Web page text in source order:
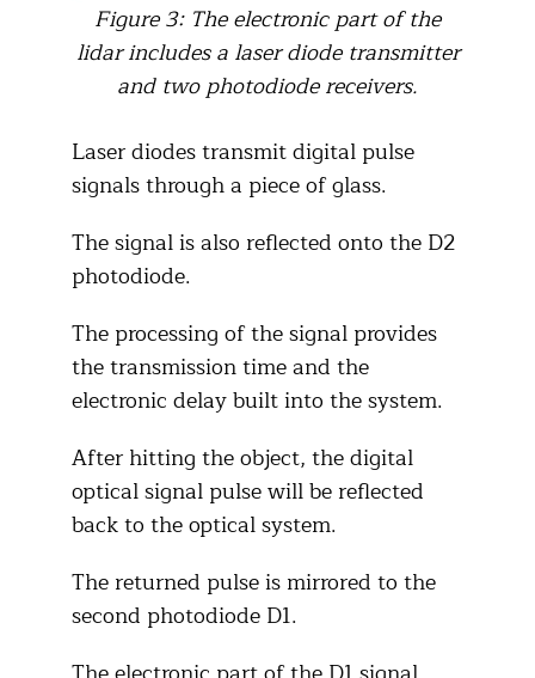
Figure 3: The electronic part of the
lidar includes a laser diode transmitter
and two photodiode receivers.
Laser diodes transmit digital pulse
signals through a piece of glass.
The signal is also reflected onto the D2
photodiode.
The processing of the signal provides
the transmission time and the
electronic delay built into the system.
After hitting the object, the digital
optical signal pulse will be reflected
back to the optical system.
The returned pulse is mirrored to the
second photodiode D1.